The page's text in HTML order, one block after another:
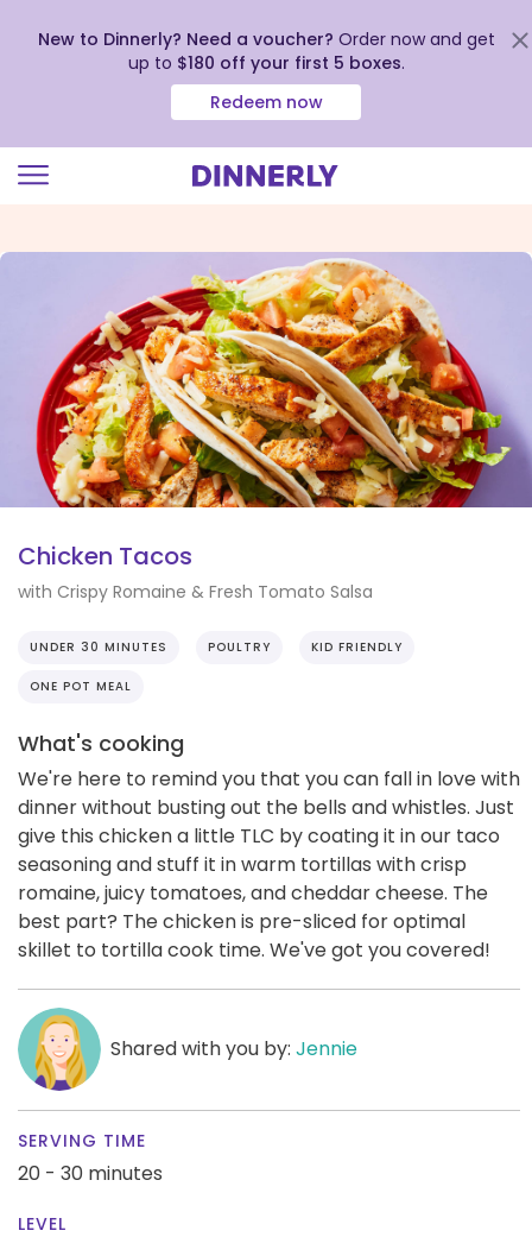
view
Accessibility
Statement
New to Dinnerly? Need a voucher? Order now and get
up to $180 off your first 5 boxes.
Redeem now
Chicken Tacos
with Crispy Romaine & Fresh Tomato Salsa
UNDER 30 MINUTES POULTRY KID FRIENDLY
ONE POT MEAL
What's cooking
We're here to remind you that you can fall in love with
dinner without busting out the bells and whistles. Just
give this chicken a little TLC by coating it in our taco
seasoning and stuff it in warm tortillas with crisp
romaine, juicy tomatoes, and cheddar cheese. The
best part? The chicken is pre-sliced for optimal
skillet to tortilla cook time. We've got you covered!
Shared with you by: Jennie
SERVING TIME
20 - 30 minutes
LEVEL